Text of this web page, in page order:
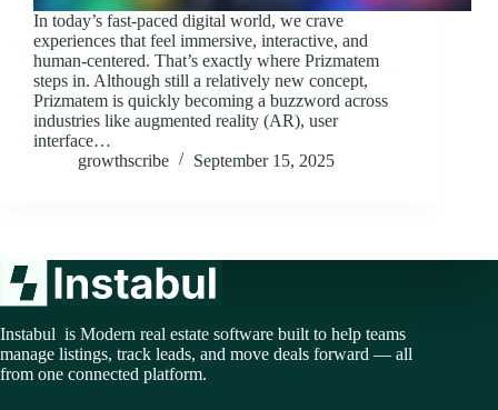
In today’s fast-paced digital world, we crave
experiences that feel immersive, interactive, and
human-centered. That’s exactly where Prizmatem
steps in. Although still a relatively new concept,
Prizmatem is quickly becoming a buzzword across
industries like augmented reality (AR), user
interface…
growthscribe
September 15, 2025
Instabul is Modern real estate software built to help teams
manage listings, track leads, and move deals forward — all
from one connected platform.